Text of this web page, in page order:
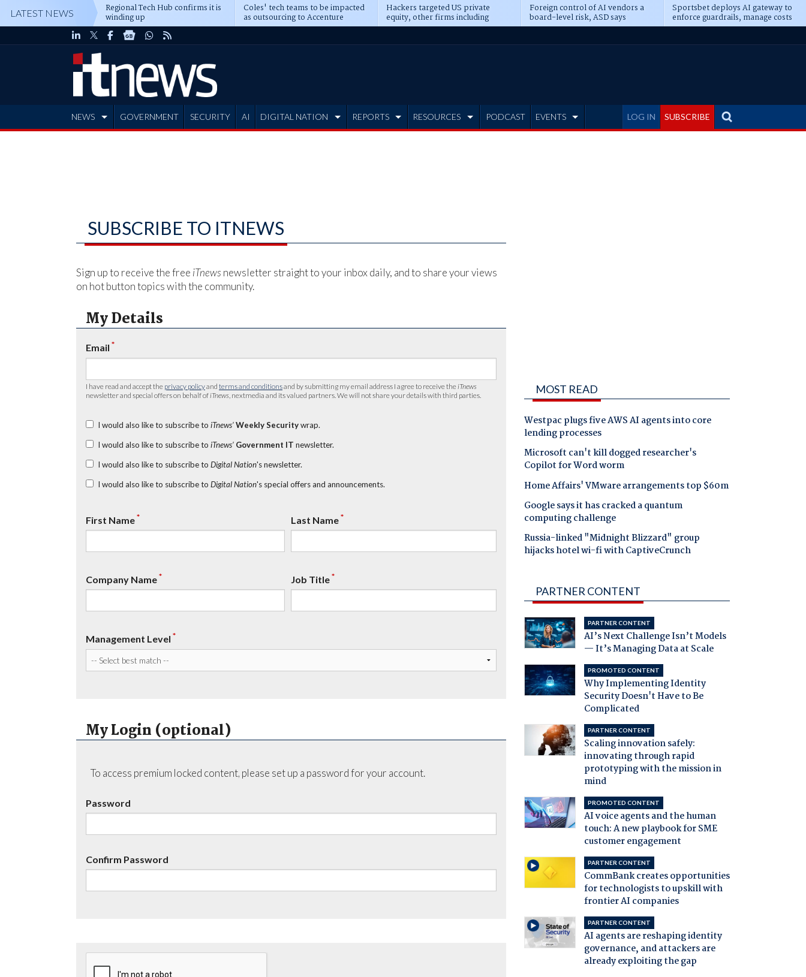
LATEST NEWS Regional Tech Hub confirms it is
winding up
Coles' tech teams to be impacted
as outsourcing to Accenture
deepens
Hackers targeted US private
equity, other firms including
Blackstone, CME
Foreign control of AI vendors a
board-level risk, ASD says
Sportsbet deploys AI gateway to
enforce guardrails, manage costs
LOG IN SUBSCRIBE
NEWS GOVERNMENT SECURITY AI DIGITAL NATION REPORTS RESOURCES PODCAST EVENTS
SUBSCRIBE TO ITNEWS
Sign up to receive the free iTnews newsletter straight to your inbox daily, and to share your views
on hot button topics with the community.
My Details
Email *
I have read and accept the privacy policyand terms and conditionsand by submitting my email address I agree to receive the iTnews
newsletter and special offers on behalf of iTnews , nextmedia and its valued partners. We will not share your details with third parties.
I would also like to subscribe to iTnews’ Weekly Securitywrap.
I would also like to subscribe to iTnews’ Government IT newsletter.
I would also like to subscribe to Digital Nation's newsletter.
I would also like to subscribe to Digital Nation's special offers and announcements.
First Name* Last Name*
Company Name* Job Title*
Management Level *
My Login (optional)
To access premium locked content, please set up a password for your account.
Password
Confirm Password
MOST READ
Westpac plugs five AWS AI agents into core
lending processes
Microsoft can't kill dogged researcher's
Copilot for Word worm
Home Affairs' VMware arrangements top $60m
Google says it has cracked a quantum
computing challenge
Russia-linked "Midnight Blizzard" group
hijacks hotel wi-fi with CaptiveCrunch
PARTNER CONTENT
PARTNER CONTENT
AI’s Next Challenge Isn’t Models
— It’s Managing Data at Scale
PROMOTED CONTENT
Why Implementing Identity
Security Doesn't Have to Be
Complicated
PARTNER CONTENT
Scaling innovation safely:
innovating through rapid
prototyping with the mission in
mind
PROMOTED CONTENT
AI voice agents and the human
touch: A new playbook for SME
customer engagement
PARTNER CONTENT
CommBank creates opportunities
for technologists to upskill with
frontier AI companies
PARTNER CONTENT
AI agents are reshaping identity
governance, and attackers are
already exploiting the gap